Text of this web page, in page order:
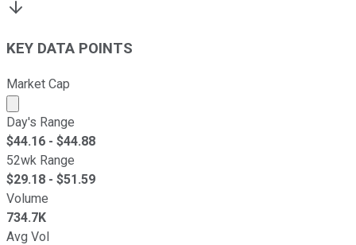
KEY DATA POINTS
Market Cap
Market cap calculated using publicly traded shares
Day's Range
$44.16 - $44.88
52wk Range
$29.18 - $51.59
Volume
734.7K
Avg Vol